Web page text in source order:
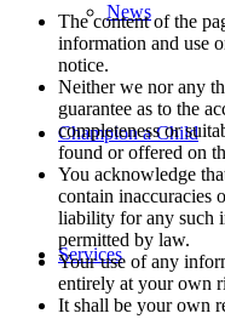
News
Champion a Child
Services
The content of the
information and use
notice.
Neither we nor any
guarantee as to the
completeness or
found or offered on
You acknowledge
contain inaccuracies
liability for any such
permitted by law.
Your use of any
entirely at your own
It shall be your own